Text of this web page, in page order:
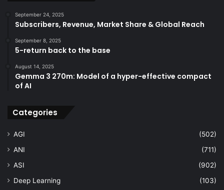
September 24, 2025
Subscribers, Revenue, Market Share & Global Reach
September 8, 2025
5-return back to the base
August 14, 2025
Gemma 3 270m: Model of a hyper-effective compact
of AI
Categories
AGI
(502)
ANI
(711)
ASI
(902)
Deep Learning
(103)